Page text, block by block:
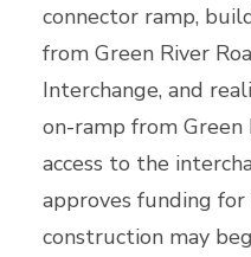
connector ramp,
from Green River
Interchange, and
on-ramp from Green
access to the
approves funding
construction may